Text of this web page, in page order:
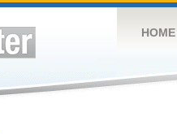
HOME